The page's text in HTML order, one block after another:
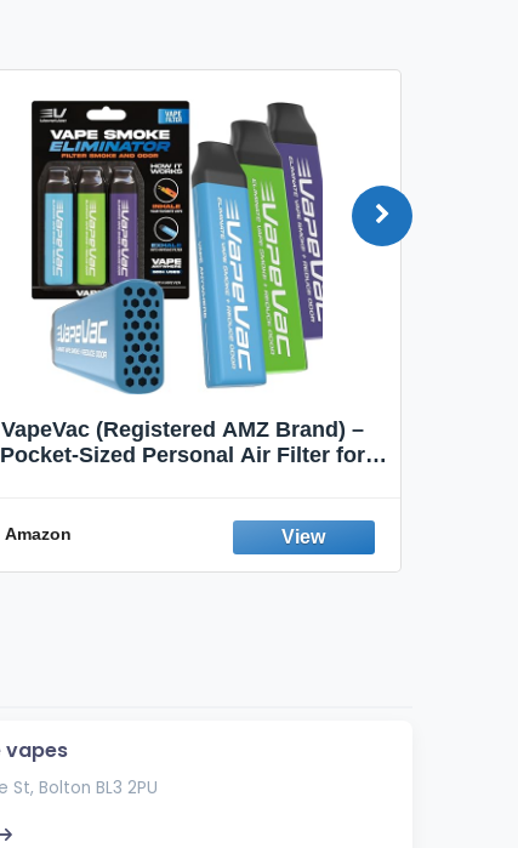
VapeVac (Registered AMZ Brand) –
Pocket-Sized Personal Air Filter for
Device – 500+ Uses (3-Pack)
Amazon
vapes
Bolton BL3 2PU